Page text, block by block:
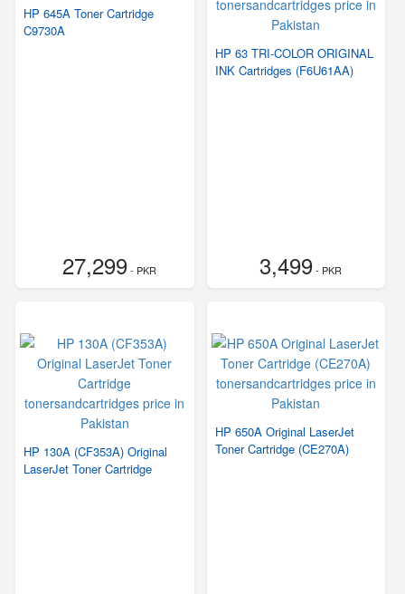
HP 645A Toner Cartridge
C9730A
27,299- PKR
HP 63 TRI-COLOR ORIGINAL
INK Cartridges (F6U61AA)
3,499- PKR
HP 130A (CF353A) Original
LaserJet Toner Cartridge
HP 650A Original LaserJet
Toner Cartridge (CE270A)